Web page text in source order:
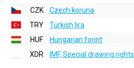
CZK
Czech koruna
TRY
Turkish lira
HUF
Hungarian forint
XDR
IMF, Special drawing rights